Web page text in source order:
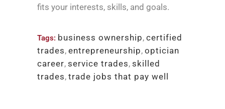
fits your interests, skills, and goals.
Tags: business ownership, certified
trades, entrepreneurship, optician
career, service trades, skilled
trades, trade jobs that pay well